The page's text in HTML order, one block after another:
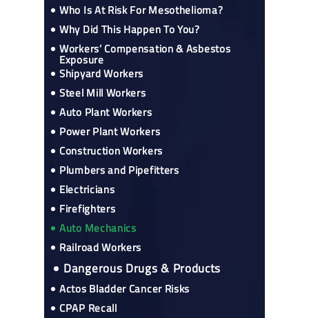
Who Is At Risk For Mesothelioma?
Why Did This Happen To You?
Workers’ Compensation & Asbestos
Exposure
Shipyard Workers
Steel Mill Workers
Auto Plant Workers
Power Plant Workers
Construction Workers
Plumbers and Pipefitters
Electricians
Firefighters
Auto Mechanics
Railroad Workers
Dangerous Drugs & Products
Actos Bladder Cancer Risks
CPAP Recall